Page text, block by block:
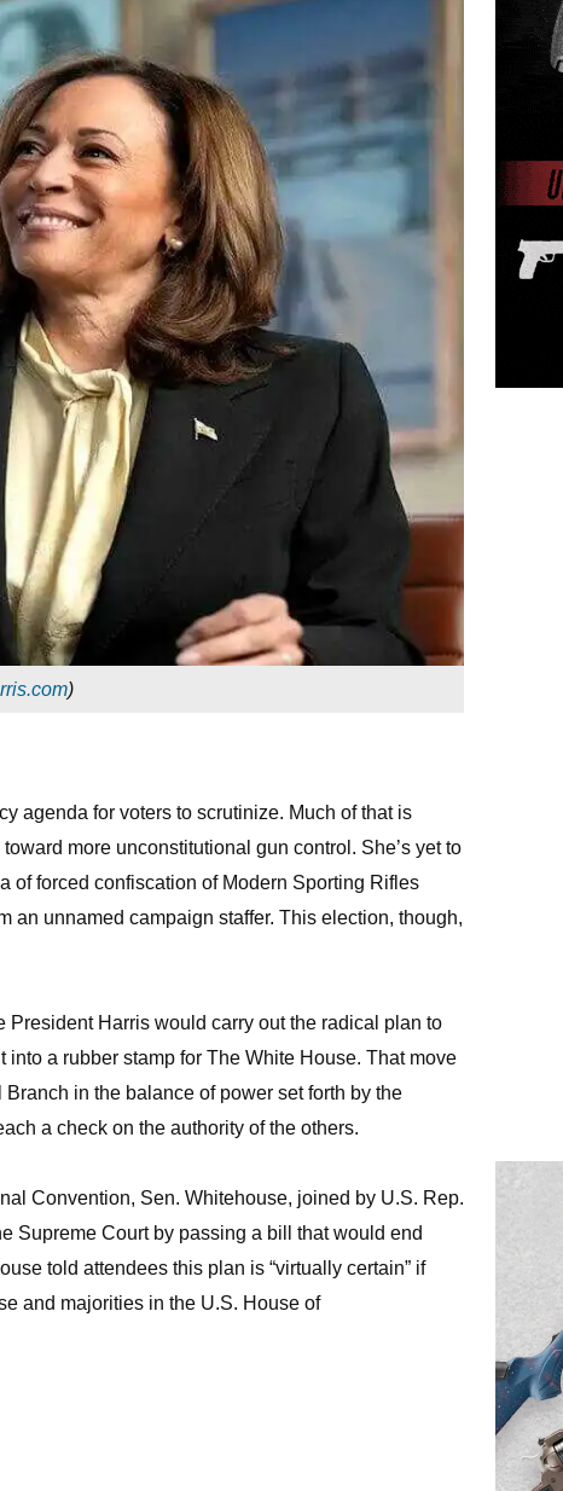
)
agenda for voters to scrutinize. Much of that is
more unconstitutional gun control. She’s yet to
of forced confiscation of Modern Sporting Rifles
an unnamed campaign staffer. This election, though,
President Harris would carry out the radical plan to
a rubber stamp for The White House. That move
in the balance of power set forth by the
a check on the authority of the others.
Convention, Sen. Whitehouse, joined by U.S. Rep.
Supreme Court by passing a bill that would end
told attendees this plan is “virtually certain” if
and majorities in the U.S. House of